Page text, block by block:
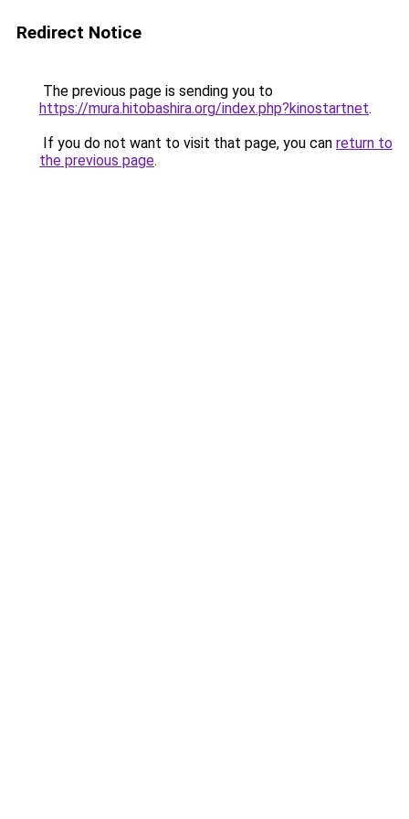
Redirect Notice
The previous page is sending you to
https://mura.hitobashira.org/index.php?kinostartnet.
If you do not want to visit that page, you can return to
the previous page.